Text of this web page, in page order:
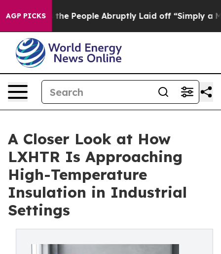
AGP PICKS
Calls the People Abruptly Laid off “Simply a Math
A Closer Look at How
LXHTR Is Approaching
High-Temperature
Insulation in Industrial
Settings